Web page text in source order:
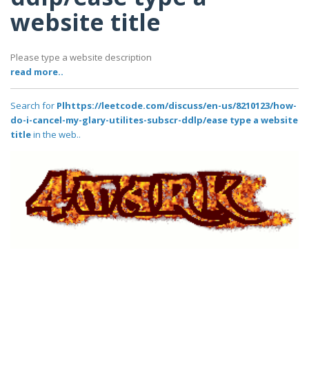
website title
Please type a website description
read more..
Search for Plhttps://leetcode.com/discuss/en-us/8210123/how-
do-i-cancel-my-glary-utilites-subscr-ddlp/ease type a website
titlein the web..